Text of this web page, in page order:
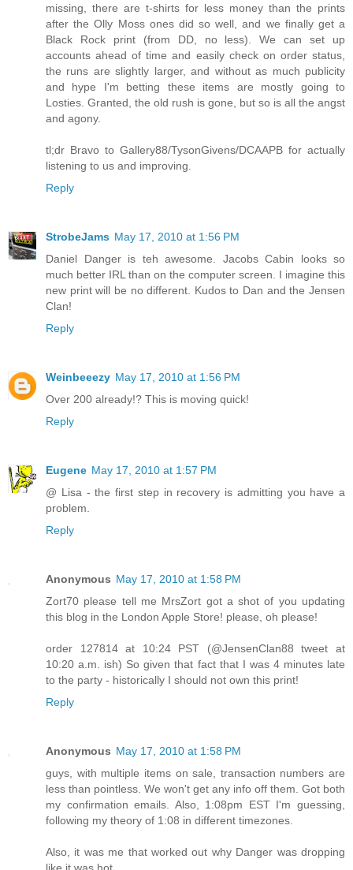
missing, there are t-shirts for less money than the prints
after the Olly Moss ones did so well, and we finally get a
Black Rock print (from DD, no less). We can set up
accounts ahead of time and easily check on order status,
the runs are slightly larger, and without as much publicity
and hype I'm betting these items are mostly going to
Losties. Granted, the old rush is gone, but so is all the angst
and agony.
tl;dr Bravo to Gallery88/TysonGivens/DCAAPB for actually
listening to us and improving.
Reply
StrobeJams May 17, 2010 at 1:56 PM
Daniel Danger is teh awesome. Jacobs Cabin looks so
much better IRL than on the computer screen. I imagine this
new print will be no different. Kudos to Dan and the Jensen
Clan!
Reply
Weinbeeezy May 17, 2010 at 1:56 PM
Over 200 already!? This is moving quick!
Reply
Eugene May 17, 2010 at 1:57 PM
@ Lisa - the first step in recovery is admitting you have a
problem.
Reply
Anonymous May 17, 2010 at 1:58 PM
Zort70 please tell me MrsZort got a shot of you updating
this blog in the London Apple Store! please, oh please!
order 127814 at 10:24 PST (@JensenClan88 tweet at
10:20 a.m. ish) So given that fact that I was 4 minutes late
to the party - historically I should not own this print!
Reply
Anonymous May 17, 2010 at 1:58 PM
guys, with multiple items on sale, transaction numbers are
less than pointless. We won't get any info off them. Got both
my confirmation emails. Also, 1:08pm EST I'm guessing,
following my theory of 1:08 in different timezones.
Also, it was me that worked out why Danger was dropping
like it was hot.